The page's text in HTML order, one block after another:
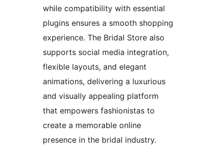
while compatibility with essential
plugins ensures a smooth shopping
experience. The Bridal Store also
supports social media integration,
flexible layouts, and elegant
animations, delivering a luxurious
and visually appealing platform
that empowers fashionistas to
create a memorable online
presence in the bridal industry.